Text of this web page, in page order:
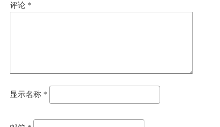
评论 *
显示名称 *